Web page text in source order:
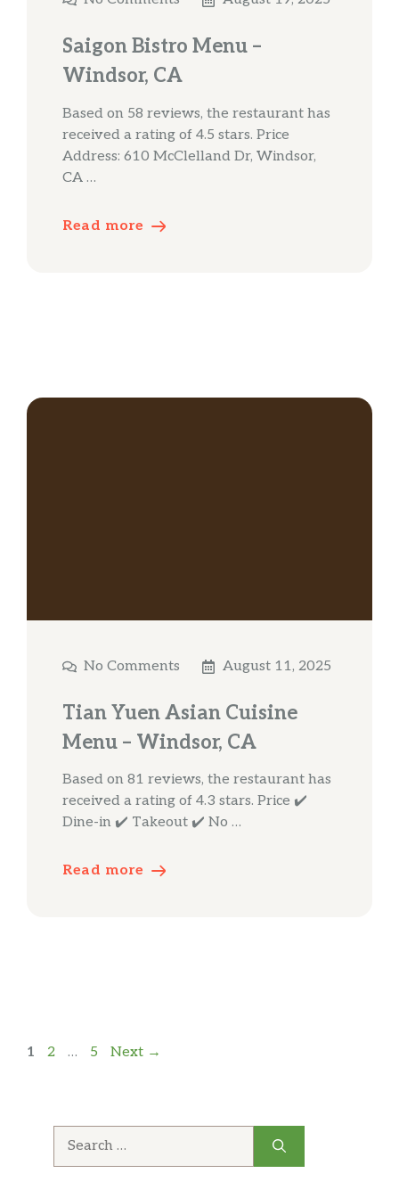
Saigon Bistro Menu –
Windsor, CA
Based on 58 reviews, the restaurant has
received a rating of 4.5 stars. Price
Address: 610 McClelland Dr, Windsor,
CA …
Read more
No Comments August 11, 2025
Tian Yuen Asian Cuisine
Menu – Windsor, CA
Based on 81 reviews, the restaurant has
received a rating of 4.3 stars. Price ✔️
Dine-in ✔️ Takeout ✔️ No …
Read more
Page
1 Page
2 … Page
5 Next →